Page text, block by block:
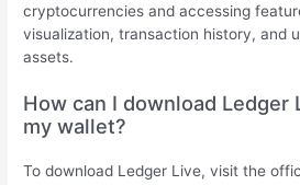
cryptocurrencies and accessing
visualization, transaction history, and
assets.
How can I download
my wallet?
To download Ledger Live, visit the